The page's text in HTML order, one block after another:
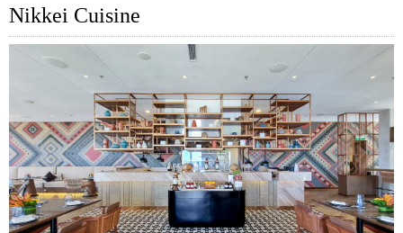
Nikkei Cuisine